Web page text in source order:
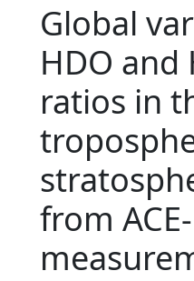
Global
HDO and
ratios in
from